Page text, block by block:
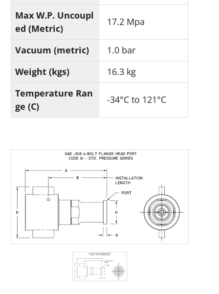
Max W.P. Uncoupl
ed (Metric)
17.2 Mpa
Vacuum (metric)
1.0 bar
Weight (kgs)
16.3 kg
Temperature Ran
ge (C)
-34°C to 121°C